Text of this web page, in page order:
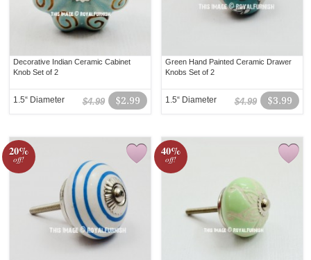
Decorative Indian Ceramic Cabinet
Knob Set of 2
$2.99
$4.99
1.5“ Diameter
Green Hand Painted Ceramic Drawer
Knobs Set of 2
$3.99
$4.99
1.5“ Diameter
20%
off!
40%
off!